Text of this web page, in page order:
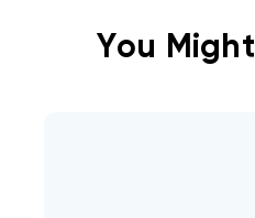
You Might